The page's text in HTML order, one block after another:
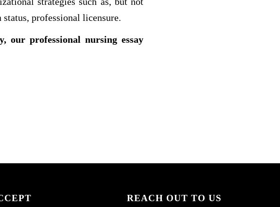
professional licensure.
our professional nursing essay
REACH OUT TO US